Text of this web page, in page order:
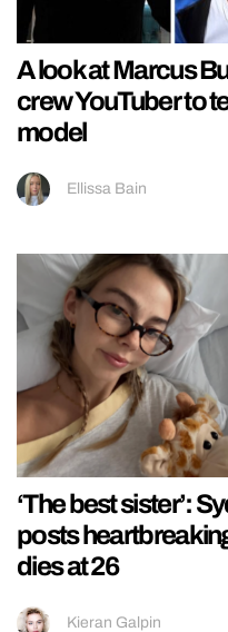
A look at Marcus
crew YouTuber to
model
Ellissa Bain
‘The best sister’:
posts
dies at 26
Kieran Galpin